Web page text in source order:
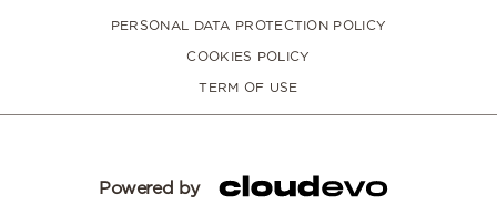
PERSONAL DATA PROTECTION POLICY
COOKIES POLICY
TERM OF USE
Powered by